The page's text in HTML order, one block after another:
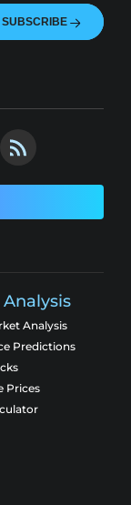
SUBSCRIBE
Analysis
Predictions
Prices